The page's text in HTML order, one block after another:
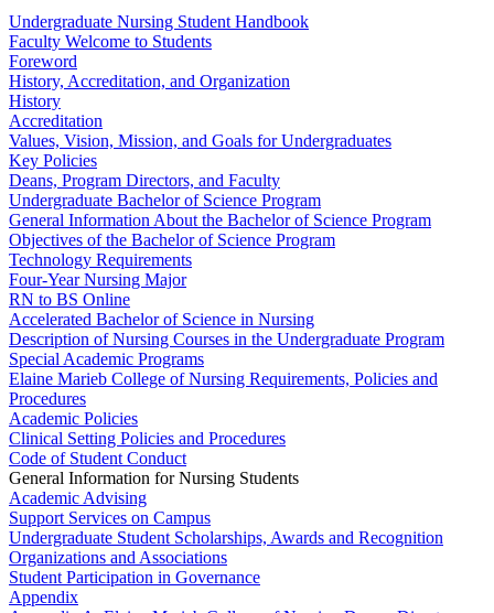
Undergraduate Nursing Student Handbook
Faculty Welcome to Students
Foreword
History, Accreditation, and Organization
History
Accreditation
Values, Vision, Mission, and Goals for Undergraduates
Key Policies
Deans, Program Directors, and Faculty
Undergraduate Bachelor of Science Program
General Information About the Bachelor of Science Program
Objectives of the Bachelor of Science Program
Technology Requirements
Four-Year Nursing Major
RN to BS Online
Accelerated Bachelor of Science in Nursing
Description of Nursing Courses in the Undergraduate Program
Special Academic Programs
Elaine Marieb College of Nursing Requirements, Policies and
Procedures
Academic Policies
Clinical Setting Policies and Procedures
Code of Student Conduct
General Information for Nursing Students
Academic Advising
Support Services on Campus
Undergraduate Student Scholarships, Awards and Recognition
Organizations and Associations
Student Participation in Governance
Appendix